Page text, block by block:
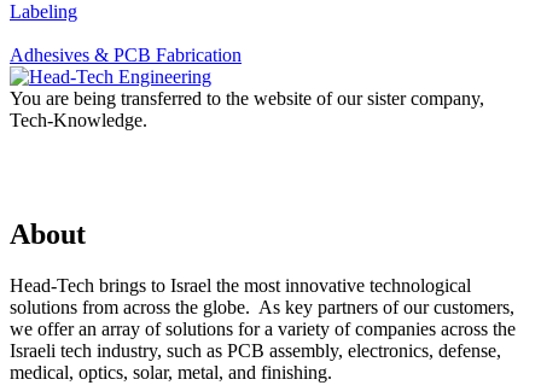
Labeling
Adhesives & PCB Fabrication
You are being transferred to the website of our sister company,
Tech-Knowledge.
About
Head-Tech brings to Israel the most innovative technological
solutions from across the globe. As key partners of our customers,
we offer an array of solutions for a variety of companies across the
Israeli tech industry, such as PCB assembly, electronics, defense,
medical, optics, solar, metal, and finishing.